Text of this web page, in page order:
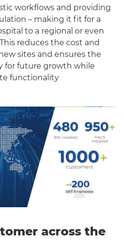
workflows and providing
– making it fit for a
to a regional or even
reduces the cost and
sites and ensures the
for future growth while
functionality
across the